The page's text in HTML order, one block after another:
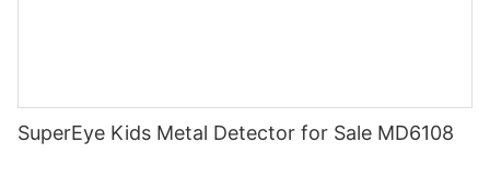
SuperEye Kids Metal Detector for Sale MD6108